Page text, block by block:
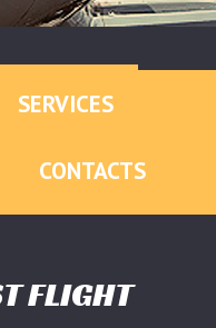
SERVICES
CONTACTS
FLIGHT